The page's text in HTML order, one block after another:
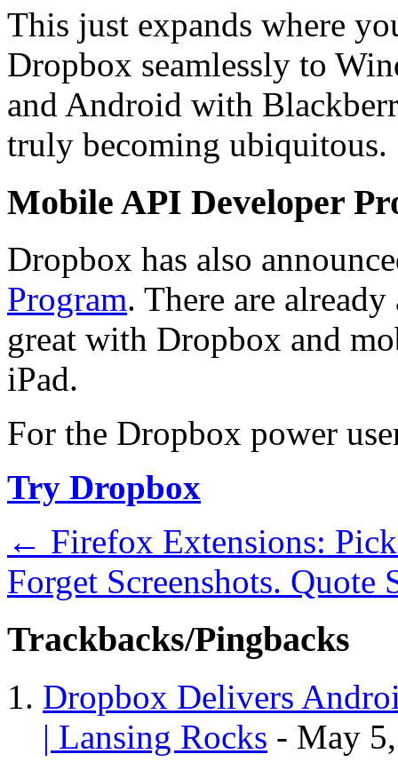
This just expands where
Dropbox seamlessly to
and Android with
truly becoming ubiquitous.
Mobile API Developer
Dropbox has also
Program. There are
great with Dropbox and
iPad.
For the Dropbox power
Try Dropbox
← Firefox Extensions:
Forget Screenshots.
Trackbacks/Pingbacks
Dropbox Delivers
| Lansing Rocks - May